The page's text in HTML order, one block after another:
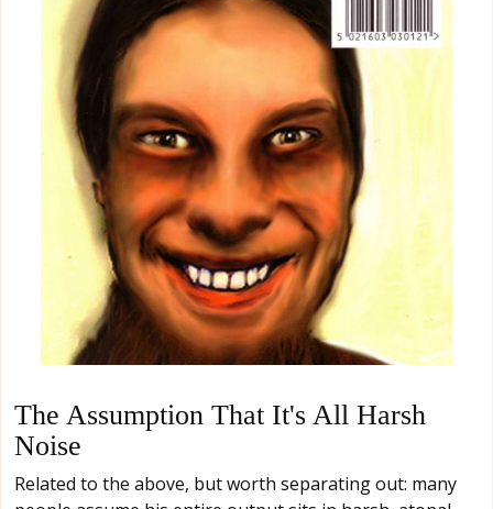
The Assumption That It's All Harsh
Noise
Related to the above, but worth separating out: many